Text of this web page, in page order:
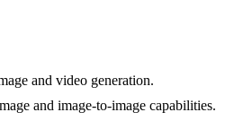
and video generation.
and image-to-image capabilities.